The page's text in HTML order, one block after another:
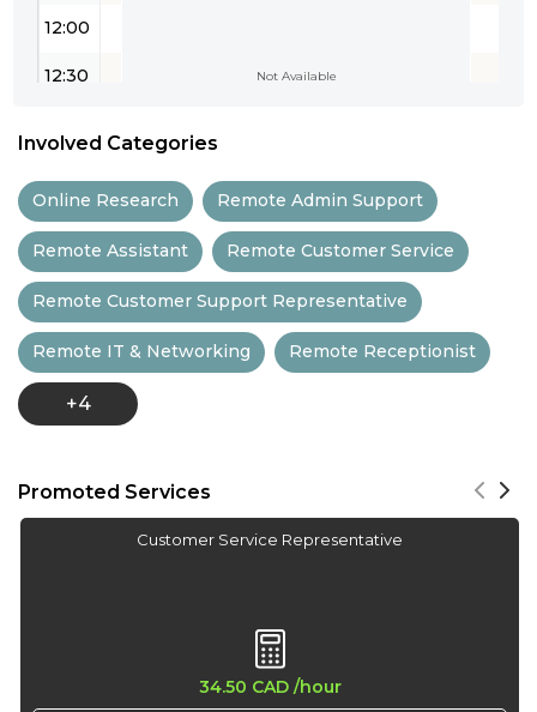
12:00
12:30
14:00
14:30
15:30
16:00
Not Available
Involved Categories
Online Research Remote Admin Support
Remote Assistant Remote Customer Service
Remote Customer Support Representative
Remote IT & Networking Remote Receptionist
+4
Promoted Services
Customer Service Representative
34.50 CAD /hour